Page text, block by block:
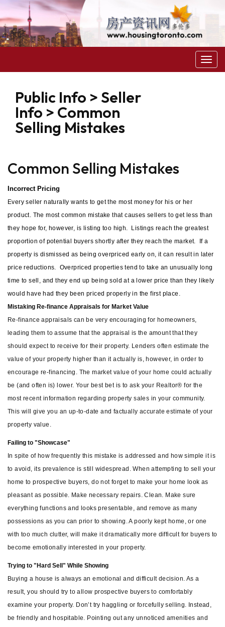
菜
单
Public Info > Seller
Info > Common
Selling Mistakes
Common Selling Mistakes
Incorrect Pricing
Every seller naturally wants to get the most money for his or her
product. The most common mistake that causes sellers to get less than
they hope for, however, is listing too high.
Listings reach the greatest
proportion of potential buyers shortly after they reach the market.
If a
property is dismissed as being overpriced early on, it can result in later
price reductions. Overpriced properties tend to take an unusually long
time to sell, and they end up being sold at a lower price than they likely
would have had they been priced properly in the first place.
Mistaking Re-finance Appraisals for Market Value
Re-finance appraisals can be very encouraging for homeowners,
leading them to assume that the appraisal is the amount that they
should expect to receive for their property. Lenders often estimate the
value of your property higher than it actually is, however, in order to
encourage re-financing. The market value of your home could actually
be (and often is) lower. Your best bet is to ask your Realtor® for the
most recent information regarding property sales in your community.
This will give you an up-to-date and factually accurate estimate of your
property value.
Failing to "Showcase"
In spite of how frequently this mistake is addressed and how simple it is
to avoid, its prevalence is still widespread. When attempting to sell your
home to prospective buyers, do not forget to make your home look as
pleasant as possible. Make necessary repairs. Clean. Make sure
everything functions and looks presentable, and remove as many
possessions as you can prior to showing. A poorly kept home, or one
with too much clutter, will make it dramatically more difficult for buyers to
become emotionally interested in your property.
Trying to "Hard Sell" While Showing
Buying a house is always an emotional and difficult decision. As a
result, you should try to allow prospective buyers to comfortably
examine your property. Don’t try haggling or forcefully selling. Instead,
be friendly and hospitable. Pointing out any unnoticed amenities and